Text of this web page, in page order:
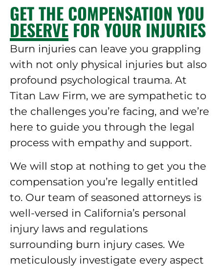
GET THE COMPENSATION YOU
DESERVE FOR YOUR INJURIES
Burn injuries can leave you grappling
with not only physical injuries but also
profound psychological trauma. At
Titan Law Firm, we are sympathetic to
the challenges you’re facing, and we’re
here to guide you through the legal
process with empathy and support.
We will stop at nothing to get you the
compensation you’re legally entitled
to. Our team of seasoned attorneys is
well-versed in California’s personal
injury laws and regulations
surrounding burn injury cases. We
meticulously investigate every aspect